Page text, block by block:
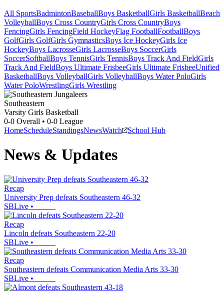
All SportsBadmintonBaseballBoys BasketballGirls BasketballBeach
VolleyballBoys Cross CountryGirls Cross CountryBoys
FencingGirls FencingField HockeyFlag FootballFootballBoys
GolfGirls GolfGirls GymnasticsBoys Ice HockeyGirls Ice
HockeyBoys LacrosseGirls LacrosseBoys SoccerGirls
SoccerSoftballBoys TennisGirls TennisBoys Track And FieldGirls
Track And FieldBoys Ultimate FrisbeeGirls Ultimate FrisbeeUnified
BasketballBoys VolleyballGirls VolleyballBoys Water PoloGirls
Water PoloWrestlingGirls Wrestling
Southeastern
Varsity Girls Basketball
0-0 Overall • 0-0 League
HomeScheduleStandingsNewsWatch School Hub
News & Updates
Recap
University Prep defeats Southeastern 46-32
SBLive •
Recap
Lincoln defeats Southeastern 22-20
SBLive •
Recap
Southeastern defeats Communication Media Arts 33-30
SBLive •